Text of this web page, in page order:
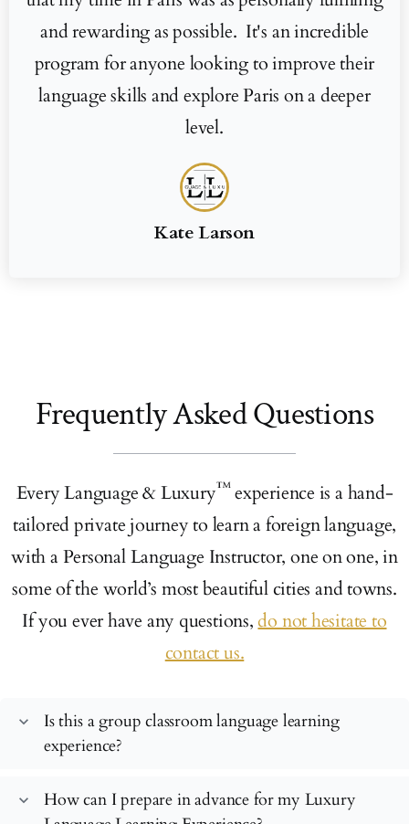
and rewarding as possible. It's an incredible
program for anyone looking to improve their
language skills and explore Paris on a deeper
level.
Kate Larson
Frequently Asked Questions
Every Language & Luxury™experience is a hand-
tailored private journey to learn a foreign language,
with a Personal Language Instructor, one on one, in
some of the world’s most beautiful cities and towns.
If you ever have any questions,do not hesitate to
contact us.
expand_more
Is this a group classroom language learning
experience?
expand_more
How can I prepare in advance for my Luxury